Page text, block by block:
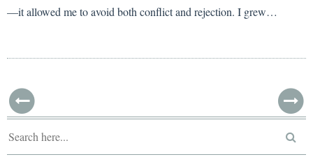
—it allowed me to avoid both conflict and rejection. I grew…